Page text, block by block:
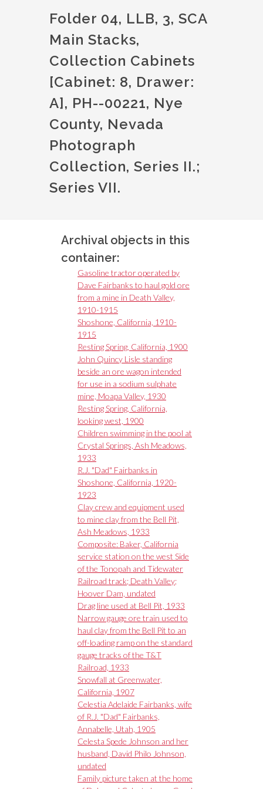
Folder 04, LLB, 3, SCA
Main Stacks,
Collection Cabinets
[Cabinet: 8, Drawer:
A], PH--00221, Nye
County, Nevada
Photograph
Collection, Series II.;
Series VII.
Archival objects in this
container:
Gasoline tractor operated by
Dave Fairbanks to haul gold ore
from a mine in Death Valley,
1910-1915
Shoshone, California, 1910-
1915
Resting Spring, California, 1900
John Quincy Lisle standing
beside an ore wagon intended
for use in a sodium sulphate
mine, Moapa Valley, 1930
Resting Spring, California,
looking west, 1900
Children swimming in the pool at
Crystal Springs, Ash Meadows,
1933
R.J. "Dad" Fairbanks in
Shoshone, California, 1920-
1923
Clay crew and equipment used
to mine clay from the Bell Pit,
Ash Meadows, 1933
Composite: Baker, California
service station on the west Side
of the Tonopah and Tidewater
Railroad track; Death Valley;
Hoover Dam, undated
Drag line used at Bell Pit, 1933
Narrow gauge ore train used to
haul clay from the Bell Pit to an
off-loading ramp on the standard
gauge tracks of the T&T
Railroad, 1933
Snowfall at Greenwater,
California, 1907
Celestia Adelaide Fairbanks, wife
of R.J. "Dad" Fairbanks,
Annabelle, Utah, 1905
Celesta Spede Johnson and her
husband, David Philo Johnson,
undated
Family picture taken at the home